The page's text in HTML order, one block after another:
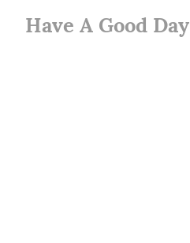
Have A Good Day